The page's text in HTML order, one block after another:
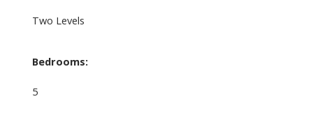
Two Levels
Bedrooms:
5